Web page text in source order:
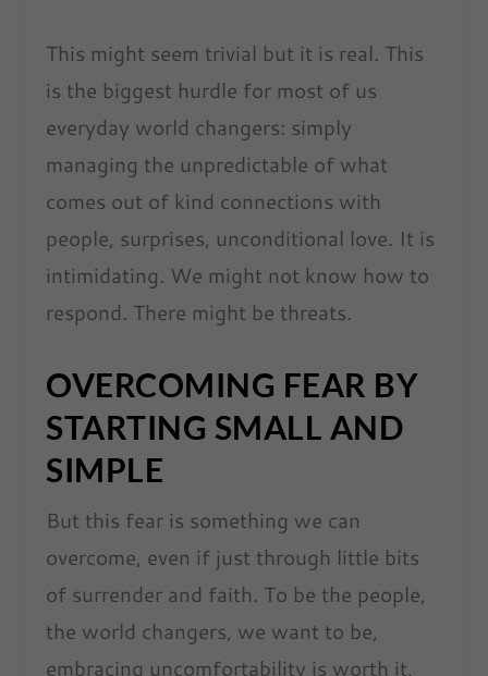
This might seem trivial but it is real. This
is the biggest hurdle for most of us
everyday world changers: simply
managing the unpredictable of what
comes out of kind connections with
people, surprises, unconditional love. It is
intimidating. We might not know how to
respond. There might be threats.
OVERCOMING FEAR BY
STARTING SMALL AND
SIMPLE
But this fear is something we can
overcome, even if just through little bits
of surrender and faith. To be the people,
the world changers, we want to be,
embracing uncomfortability is worth it,